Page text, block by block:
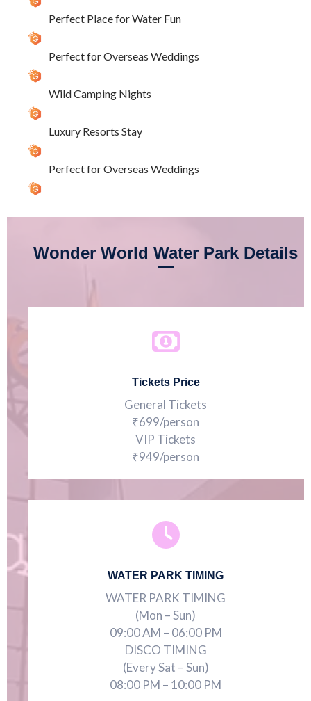
Perfect Place for Water Fun
Perfect for Overseas Weddings
Wild Camping Nights
Luxury Resorts Stay
Perfect for Overseas Weddings
Wonder World Water Park Details
Tickets Price
General Tickets
₹699/person
VIP Tickets
₹949/person
WATER PARK TIMING
WATER PARK TIMING
(Mon – Sun)
09:00 AM – 06:00 PM
DISCO TIMING
(Every Sat – Sun)
08:00 PM – 10:00 PM